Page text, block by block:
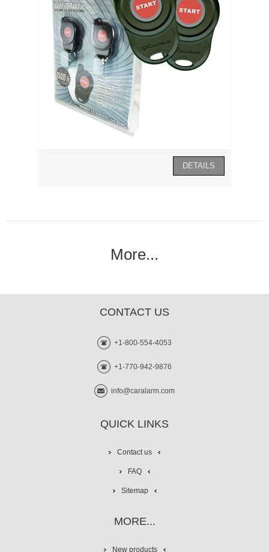
More...
CONTACT US
+1-800-554-4053
+1-770-942-9876
info@caralarm.com
QUICK LINKS
Contact us
FAQ
Sitemap
MORE...
New products